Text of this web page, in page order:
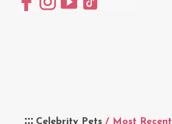
Celebrity Pets / Most Recent